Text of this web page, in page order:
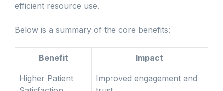
efficient resource use.
Below is a summary of the core benefits:
Benefit Impact
Higher Patient
Improved engagement and